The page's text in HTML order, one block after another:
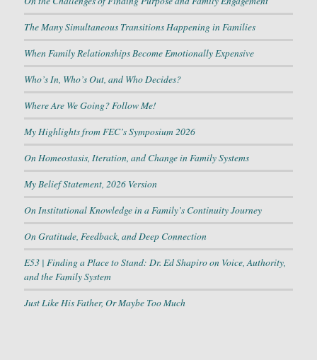
The Many Simultaneous Transitions Happening in Families
When Family Relationships Become Emotionally Expensive
Who’s In, Who’s Out, and Who Decides?
Where Are We Going? Follow Me!
My Highlights from FEC’s Symposium 2026
On Homeostasis, Iteration, and Change in Family Systems
My Belief Statement, 2026 Version
On Institutional Knowledge in a Family’s Continuity Journey
On Gratitude, Feedback, and Deep Connection
E53 | Finding a Place to Stand: Dr. Ed Shapiro on Voice, Authority,
and the Family System
Just Like His Father, Or Maybe Too Much